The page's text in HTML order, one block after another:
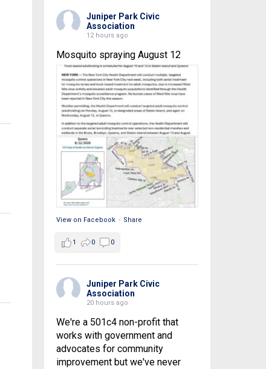
Juniper Park Civic
Association
12 hours ago
Mosquito spraying August 12
View on Facebook · Share
1 0 0
Juniper Park Civic
Association
20 hours ago
We're a 501c4 non-profit that
works with government and
advocates for community
improvement but we've never